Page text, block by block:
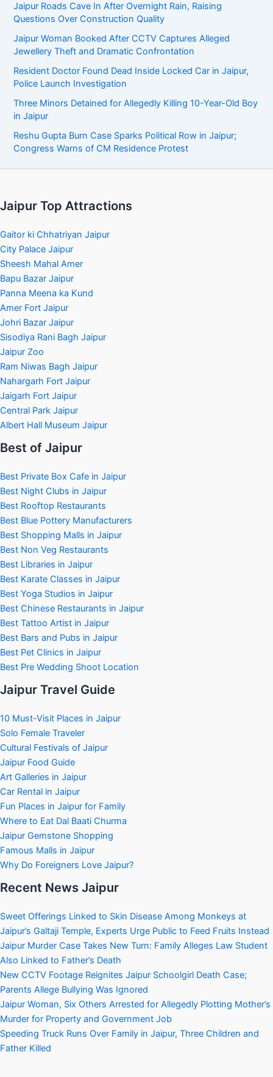
Jaipur Roads Cave In After Overnight Rain, Raising
Questions Over Construction Quality
Jaipur Woman Booked After CCTV Captures Alleged
Jewellery Theft and Dramatic Confrontation
Resident Doctor Found Dead Inside Locked Car in Jaipur,
Police Launch Investigation
Three Minors Detained for Allegedly Killing 10-Year-Old Boy
in Jaipur
Reshu Gupta Burn Case Sparks Political Row in Jaipur;
Congress Warns of CM Residence Protest
Jaipur Top Attractions
Gaitor ki Chhatriyan Jaipur
City Palace Jaipur
Sheesh Mahal Amer
Bapu Bazar Jaipur
Panna Meena ka Kund
Amer Fort Jaipur
Johri Bazar Jaipur
Sisodiya Rani Bagh Jaipur
Jaipur Zoo
Ram Niwas Bagh Jaipur
Nahargarh Fort Jaipur
Jaigarh Fort Jaipur
Central Park Jaipur
Albert Hall Museum Jaipur
Best of Jaipur
Best Private Box Cafe in Jaipur
Best Night Clubs in Jaipur
Best Rooftop Restaurants
Best Blue Pottery Manufacturers
Best Shopping Malls in Jaipur
Best Non Veg Restaurants
Best Libraries in Jaipur
Best Karate Classes in Jaipur
Best Yoga Studios in Jaipur
Best Chinese Restaurants in Jaipur
Best Tattoo Artist in Jaipur
Best Bars and Pubs in Jaipur
Best Pet Clinics in Jaipur
Best Pre Wedding Shoot Location
Jaipur Travel Guide
10 Must-Visit Places in Jaipur
Solo Female Traveler
Cultural Festivals of Jaipur
Jaipur Food Guide
Art Galleries in Jaipur
Car Rental in Jaipur
Fun Places in Jaipur for Family
Where to Eat Dal Baati Churma
Jaipur Gemstone Shopping
Famous Malls in Jaipur
Why Do Foreigners Love Jaipur?
Recent News Jaipur
Sweet Offerings Linked to Skin Disease Among Monkeys at
Jaipur’s Galtaji Temple, Experts Urge Public to Feed Fruits Instead
Jaipur Murder Case Takes New Turn: Family Alleges Law Student
Also Linked to Father’s Death
New CCTV Footage Reignites Jaipur Schoolgirl Death Case;
Parents Allege Bullying Was Ignored
Jaipur Woman, Six Others Arrested for Allegedly Plotting Mother’s
Murder for Property and Government Job
Speeding Truck Runs Over Family in Jaipur, Three Children and
Father Killed